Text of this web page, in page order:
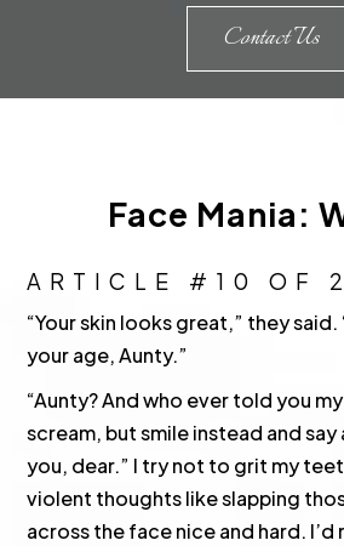
Contact Us
Face Mania:
ARTICLE #10 OF
“Your skin looks great,” they said.
your age, Aunty.”
“Aunty? And who ever told you
scream, but smile instead and say
you, dear.” I try not to grit my
violent thoughts like slapping
across the face nice and hard. I’d